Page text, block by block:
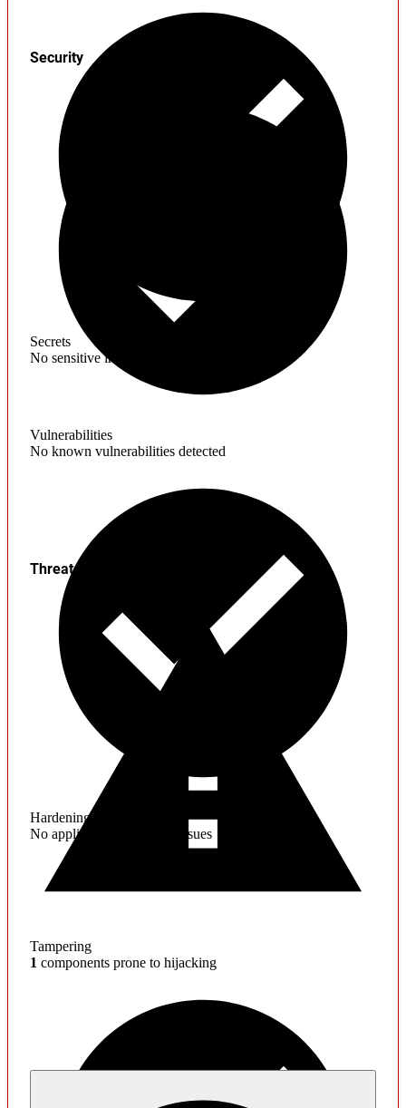
Secrets
No sensitive information found
Security
Vulnerabilities
No known vulnerabilities detected
Hardening
No application hardening issues
Threats
Tampering
1 components prone to hijacking